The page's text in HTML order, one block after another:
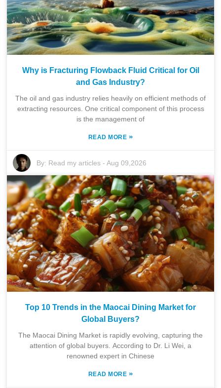
Why is Fracturing Flowback Fluid Critical for Oil
and Gas Industry?
The oil and gas industry relies heavily on efficient methods of
extracting resources. One critical component of this process
is the management of
READ MORE »
By: Read my articles -Aug 09,2026
Top 10 Trends in the Maocai Dining Market for
Global Buyers?
The Maocai Dining Market is rapidly evolving, capturing the
attention of global buyers. According to Dr. Li Wei, a
renowned expert in Chinese
READ MORE »